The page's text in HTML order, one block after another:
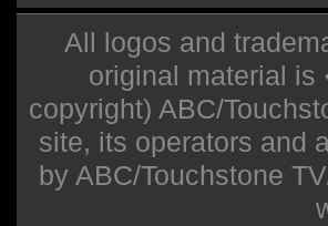
All logos and
original material
copyright) ABC/
site, its operators and
by ABC/Touchstone